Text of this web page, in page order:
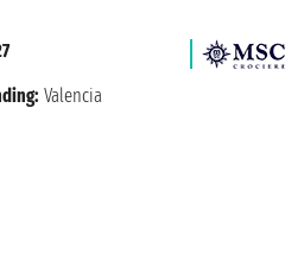
Valencia